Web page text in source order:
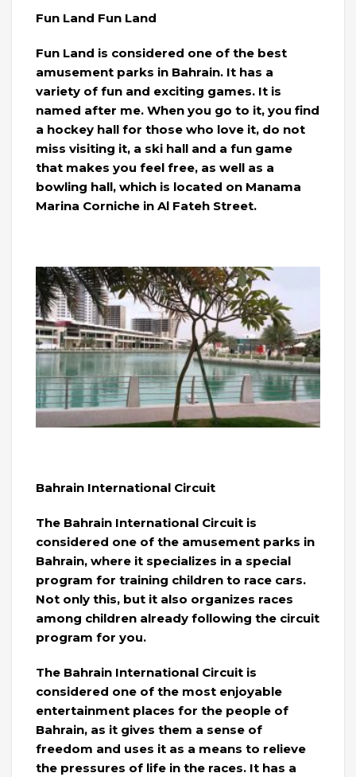
Fun Land Fun Land
Fun Land is considered one of the best
amusement parks in Bahrain. It has a
variety of fun and exciting games. It is
named after me. When you go to it, you find
a hockey hall for those who love it, do not
miss visiting it, a ski hall and a fun game
that makes you feel free, as well as a
bowling hall, which is located on Manama
Marina Corniche in Al Fateh Street.
Bahrain International Circuit
The Bahrain International Circuit is
considered one of the amusement parks in
Bahrain, where it specializes in a special
program for training children to race cars.
Not only this, but it also organizes races
among children already following the circuit
program for you.
The Bahrain International Circuit is
considered one of the most enjoyable
entertainment places for the people of
Bahrain, as it gives them a sense of
freedom and uses it as a means to relieve
the pressures of life in the races. It has a